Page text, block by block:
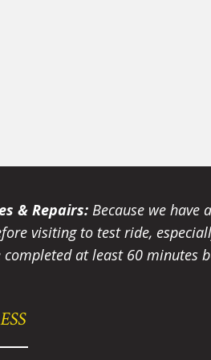
& Repairs: Because we
visiting to test ride,
completed at least 60 minutes